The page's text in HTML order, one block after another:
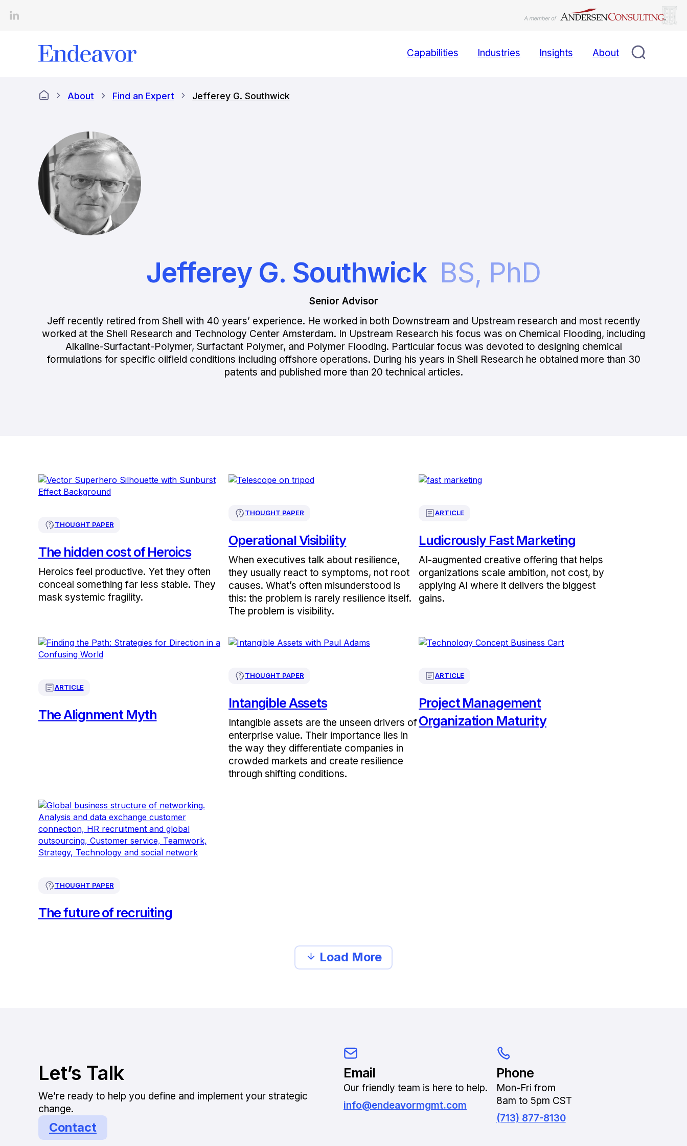
Capabilities Industries Insights About
About Find an Expert Jefferey G. Southwick
Jefferey G. Southwick BS, PhD
Senior Advisor
Jeff recently retired from Shell with 40 years’ experience. He worked in both Downstream and Upstream research and most recently
worked at the Shell Research and Technology Center Amsterdam. In Upstream Research his focus was on Chemical Flooding, including
Alkaline-Surfactant-Polymer, Surfactant Polymer, and Polymer Flooding. Particular focus was devoted to designing chemical
formulations for specific oilfield conditions including offshore operations. During his years in Shell Research he obtained more than 30
patents and published more than 20 technical articles.
THOUGHT PAPER
The hidden cost of Heroics
Heroics feel productive. Yet they often
conceal something far less stable. They
mask systemic fragility.
THOUGHT PAPER
Operational Visibility
When executives talk about resilience,
they usually react to symptoms, not root
causes. What’s often misunderstood is
this: the problem is rarely resilience itself.
The problem is visibility.
ARTICLE
Ludicrously Fast Marketing
AI-augmented creative offering that helps
organizations scale ambition, not cost, by
applying AI where it delivers the biggest
gains.
ARTICLE
The Alignment Myth
THOUGHT PAPER
Intangible Assets
Intangible assets are the unseen drivers of
enterprise value. Their importance lies in
the way they differentiate companies in
crowded markets and create resilience
through shifting conditions.
ARTICLE
Project Management
Organization Maturity
THOUGHT PAPER
The future of recruiting
Load More
Let’s Talk
We’re ready to help you define and implement your strategic
change.
Contact
Email
Our friendly team is here to help.
info@endeavormgmt.com
Phone
Mon-Fri from
8am to 5pm CST
(713) 877-8130